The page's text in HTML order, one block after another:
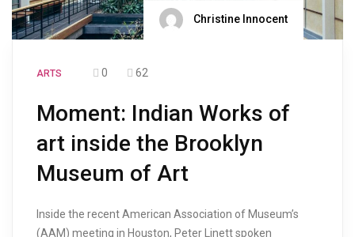
Christine Innocent
ARTS 0 62
Moment: Indian Works of
art inside the Brooklyn
Museum of Art
Inside the recent American Association of Museum’s
(AAM) meeting in Houston, Peter Linett spoken